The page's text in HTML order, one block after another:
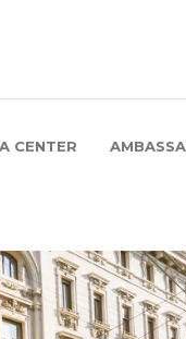
CENTER